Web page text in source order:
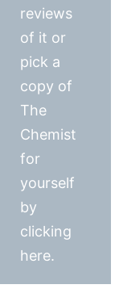
reviews
of it or
pick a
copy of
The
Chemist
for
yourself
by
clicking
here.